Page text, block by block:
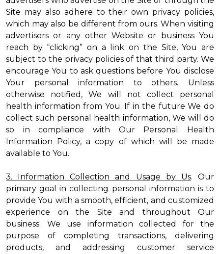
Site may also adhere to their own privacy policies,
which may also be different from ours. When visiting
advertisers or any other Website or business You
reach by “clicking” on a link on the Site, You are
subject to the privacy policies of that third party. We
encourage You to ask questions before You disclose
Your personal information to others. Unless
otherwise notified, We will not collect personal
health information from You. If in the future We do
collect such personal health information, We will do
so in compliance with Our Personal Health
Information Policy, a copy of which will be made
available to You.
3. Information Collection and Usage by Us. Our
primary goal in collecting personal information is to
provide You with a smooth, efficient, and customized
experience on the Site and throughout Our
business. We use information collected for the
purpose of completing transactions, delivering
products, and addressing customer service